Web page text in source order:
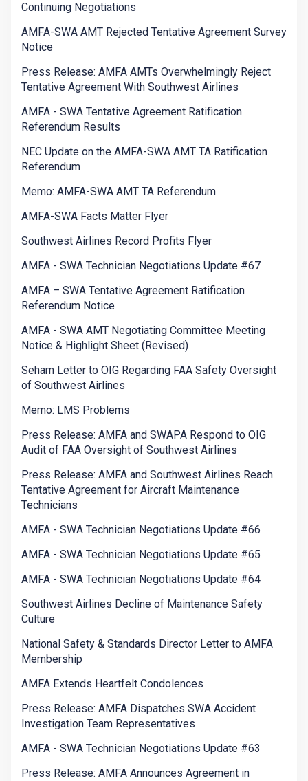
Continuing Negotiations
AMFA-SWA AMT Rejected Tentative Agreement Survey
Notice
Press Release: AMFA AMTs Overwhelmingly Reject
Tentative Agreement With Southwest Airlines
AMFA - SWA Tentative Agreement Ratification
Referendum Results
NEC Update on the AMFA-SWA AMT TA Ratification
Referendum
Memo: AMFA-SWA AMT TA Referendum
AMFA-SWA Facts Matter Flyer
Southwest Airlines Record Profits Flyer
AMFA - SWA Technician Negotiations Update #67
AMFA – SWA Tentative Agreement Ratification
Referendum Notice
AMFA - SWA AMT Negotiating Committee Meeting
Notice & Highlight Sheet (Revised)
Seham Letter to OIG Regarding FAA Safety Oversight
of Southwest Airlines
Memo: LMS Problems
Press Release: AMFA and SWAPA Respond to OIG
Audit of FAA Oversight of Southwest Airlines
Press Release: AMFA and Southwest Airlines Reach
Tentative Agreement for Aircraft Maintenance
Technicians
AMFA - SWA Technician Negotiations Update #66
AMFA - SWA Technician Negotiations Update #65
AMFA - SWA Technician Negotiations Update #64
Southwest Airlines Decline of Maintenance Safety
Culture
National Safety & Standards Director Letter to AMFA
Membership
AMFA Extends Heartfelt Condolences
Press Release: AMFA Dispatches SWA Accident
Investigation Team Representatives
AMFA - SWA Technician Negotiations Update #63
Press Release: AMFA Announces Agreement in